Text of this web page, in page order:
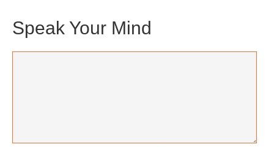
Speak Your Mind